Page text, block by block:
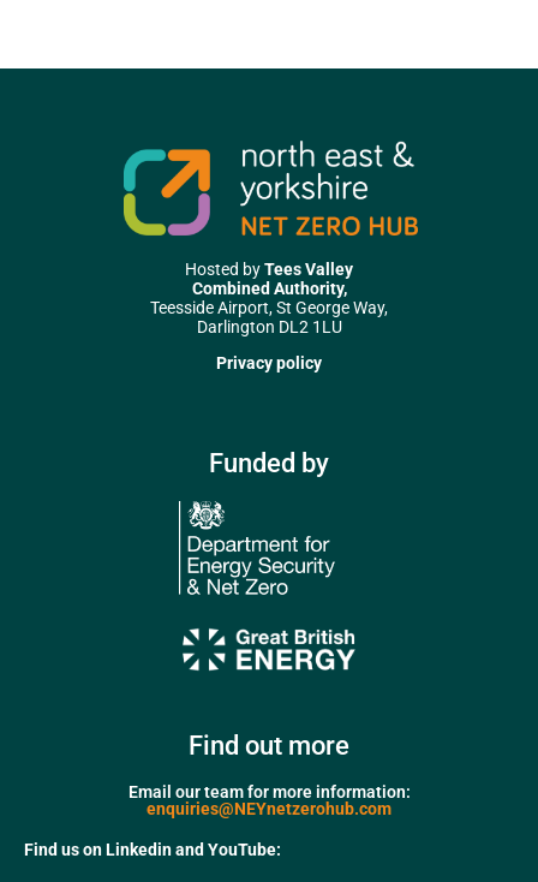
Hosted byTees Valley
Combined Authority,
Teesside Airport, St George Way,
Darlington DL2 1LU
Privacy policy
Funded by
Find out more
Email our team for more information:
enquiries@NEYnetzerohub.com
Find us on Linkedin and YouTube: